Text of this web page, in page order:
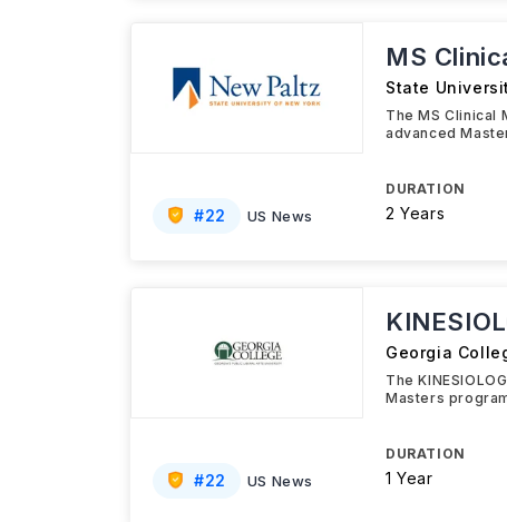
#22 US News
MS
State
The MS Clinical
advanced
DURATION
2 Years
#22 US News
Georgia
The
Masters
DURATION
1 Year